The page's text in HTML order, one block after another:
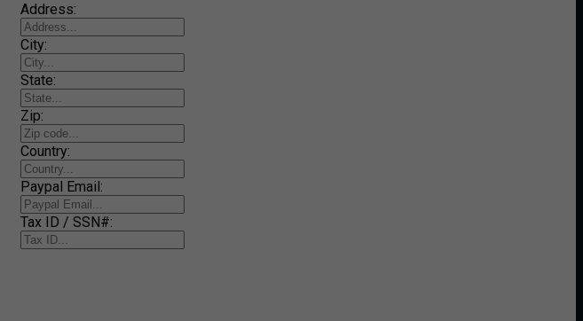
Address:
City:
State:
Zip:
Country:
Paypal Email:
Tax ID / SSN#: